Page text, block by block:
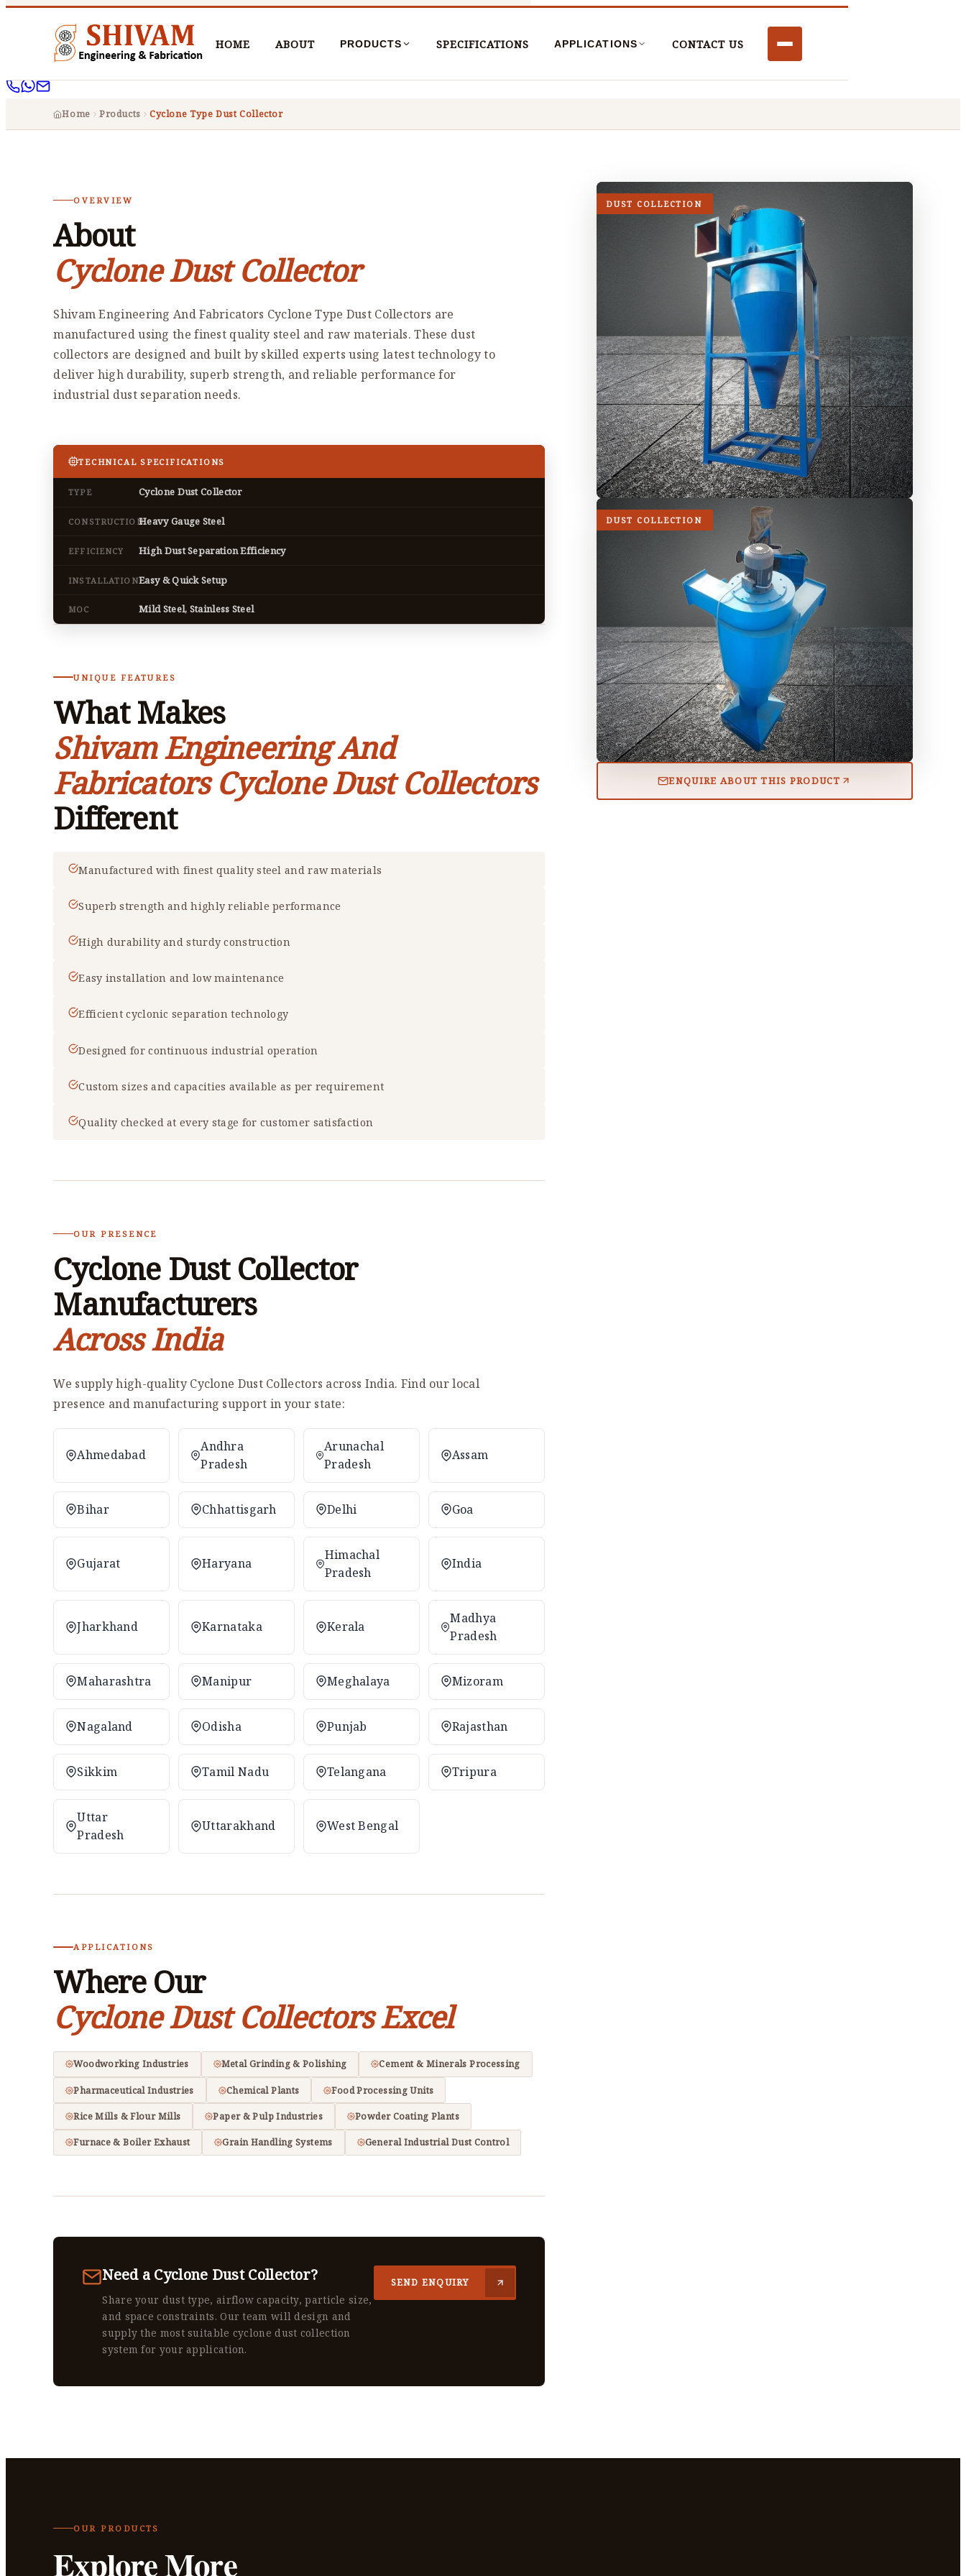
HOME ABOUT PRODUCTS SPECIFICATIONS APPLICATIONS CONTACT US
Home Products Cyclone Type Dust Collector
OVERVIEW
About
Cyclone Dust Collector
Shivam Engineering And Fabricators Cyclone Type Dust Collectors are
manufactured using the finest quality steel and raw materials. These dust
collectors are designed and built by skilled experts using latest technology to
deliver high durability, superb strength, and reliable performance for
industrial dust separation needs.
TECHNICAL SPECIFICATIONS
TYPE Cyclone Dust Collector
CONSTRUCTIONHeavy Gauge Steel
EFFICIENCY High Dust Separation Efficiency
INSTALLATIONEasy & Quick Setup
MOC Mild Steel, Stainless Steel
UNIQUE FEATURES
What Makes
Shivam Engineering And
Fabricators Cyclone Dust Collectors
Different
Manufactured with finest quality steel and raw materials
Superb strength and highly reliable performance
High durability and sturdy construction
Easy installation and low maintenance
Efficient cyclonic separation technology
Designed for continuous industrial operation
Custom sizes and capacities available as per requirement
Quality checked at every stage for customer satisfaction
OUR PRESENCE
Cyclone Dust Collector
Manufacturers
Across India
We supply high-quality Cyclone Dust Collectors across India. Find our local
presence and manufacturing support in your state:
Ahmedabad
Andhra
Pradesh
Arunachal
Pradesh
Assam
Bihar Chhattisgarh Delhi Goa
Gujarat Haryana
Himachal
Pradesh
India
Jharkhand Karnataka Kerala
Madhya
Pradesh
Maharashtra Manipur Meghalaya Mizoram
Nagaland Odisha Punjab Rajasthan
Sikkim Tamil Nadu Telangana Tripura
Uttar
Pradesh
Uttarakhand West Bengal
APPLICATIONS
Where Our
Cyclone Dust Collectors Excel
Woodworking Industries Metal Grinding & Polishing Cement & Minerals Processing
Pharmaceutical Industries Chemical Plants Food Processing Units
Rice Mills & Flour Mills Paper & Pulp Industries Powder Coating Plants
Furnace & Boiler Exhaust Grain Handling Systems General Industrial Dust Control
Need a Cyclone Dust Collector?
Share your dust type, airflow capacity, particle size,
and space constraints. Our team will design and
supply the most suitable cyclone dust collection
system for your application.
SEND ENQUIRY
DUST COLLECTION
DUST COLLECTION
ENQUIRE ABOUT THIS PRODUCT
OUR PRODUCTS
Explore More